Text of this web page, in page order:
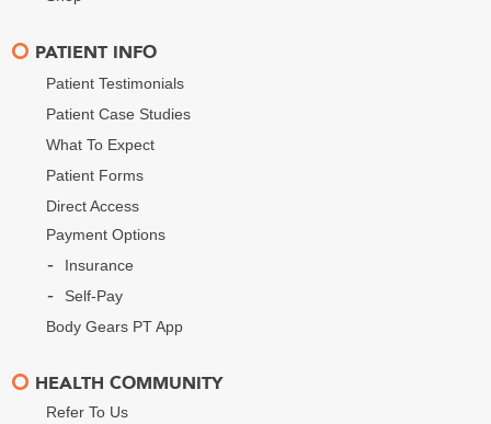
PATIENT INFO
Patient Testimonials
Patient Case Studies
What To Expect
Patient Forms
Direct Access
Payment Options
Insurance
Self-Pay
Body Gears PT App
HEALTH COMMUNITY
Refer To Us